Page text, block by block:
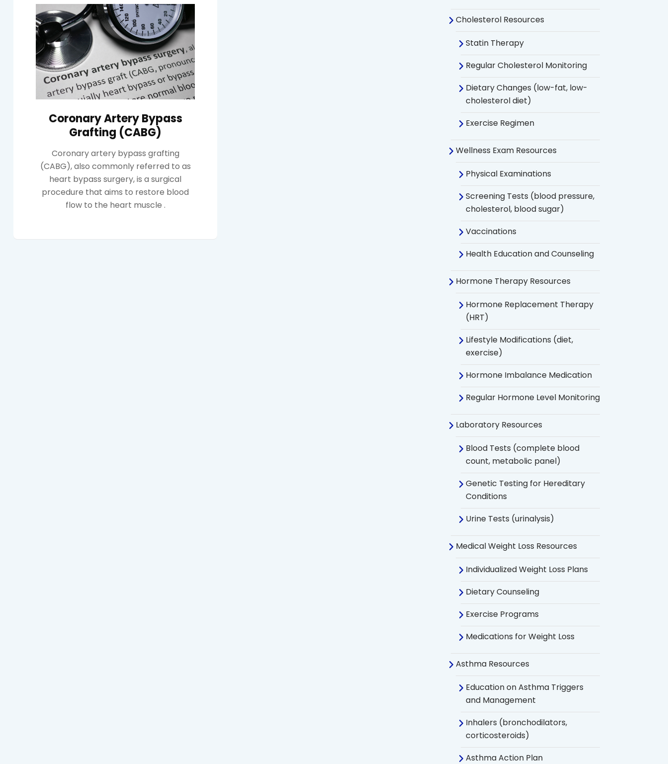
Coronary Artery Bypass
Grafting (CABG)
Coronary artery bypass grafting
(CABG), also commonly referred to as
heart bypass surgery, is a surgical
procedure that aims to restore blood
flow to the heart muscle .
Cholesterol Resources
Statin Therapy
Regular Cholesterol Monitoring
Dietary Changes (low-fat, low-
cholesterol diet)
Exercise Regimen
Wellness Exam Resources
Physical Examinations
Screening Tests (blood pressure,
cholesterol, blood sugar)
Vaccinations
Health Education and Counseling
Hormone Therapy Resources
Hormone Replacement Therapy
(HRT)
Lifestyle Modifications (diet,
exercise)
Hormone Imbalance Medication
Regular Hormone Level Monitoring
Laboratory Resources
Blood Tests (complete blood
count, metabolic panel)
Genetic Testing for Hereditary
Conditions
Urine Tests (urinalysis)
Medical Weight Loss Resources
Individualized Weight Loss Plans
Dietary Counseling
Exercise Programs
Medications for Weight Loss
Asthma Resources
Education on Asthma Triggers
and Management
Inhalers (bronchodilators,
corticosteroids)
Asthma Action Plan